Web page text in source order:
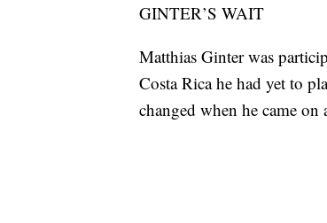
GINTER’S WAIT
Matthias Ginter was
Costa Rica he had yet to
changed when he came